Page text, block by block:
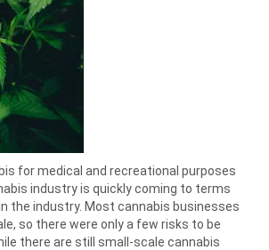
for medical and recreational purposes
industry is quickly coming to terms
the industry. Most cannabis businesses
so there were only a few risks to be
there are still small-scale cannabis